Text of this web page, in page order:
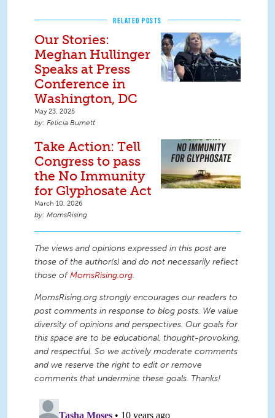
RELATED POSTS
Our Stories:
Meghan Hullinger
Speaks at Press
Conference in
Washington, DC
May 23, 2025
Felicia Burnett
Take Action: Tell
Congress to pass
the No Immunity
for Glyphosate Act
March 10, 2026
MomsRising
The views and opinions expressed in this post are
those of the author(s) and do not necessarily reflect
those ofMomsRising.org.
MomsRising.org strongly encourages our readers to
post comments in response to blog posts. We value
diversity of opinions and perspectives. Our goals for
this space are to be educational, thought-provoking,
and respectful. So we actively moderate comments
and we reserve the right to edit or remove
comments that undermine these goals. Thanks!